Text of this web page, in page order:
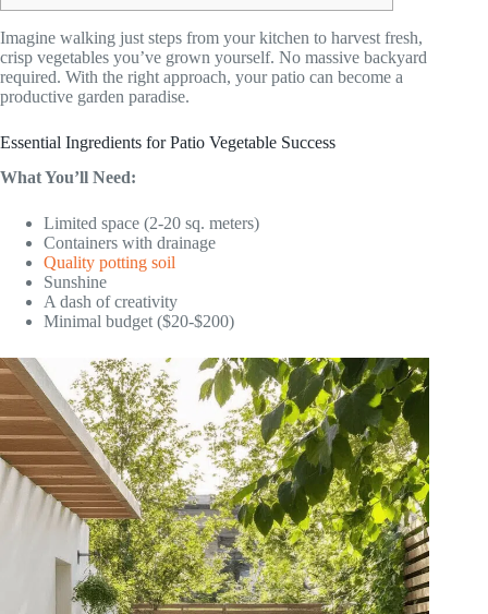
Imagine walking just steps from your kitchen to harvest fresh,
crisp vegetables you’ve grown yourself. No massive backyard
required. With the right approach, your patio can become a
productive garden paradise.
Essential Ingredients for Patio Vegetable Success
What You’ll Need:
Limited space (2-20 sq. meters)
Containers with drainage
Quality potting soil
Sunshine
A dash of creativity
Minimal budget ($20-$200)